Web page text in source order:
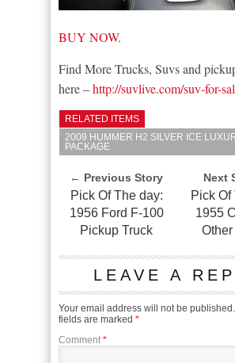
BUY NOW.
Find More Trucks, Suvs and
here –http://suvlive.com/suv-for-
RELATED ITEMS
2009 HUMMER H2 SILVER ICE
PACKAGE
← Previous Story
Pick Of The day:
1956 Ford F-100
Pickup Truck
Next
Pick Of
1955
LEAVE A
Your email address will not be published.
fields are marked *
Comment *